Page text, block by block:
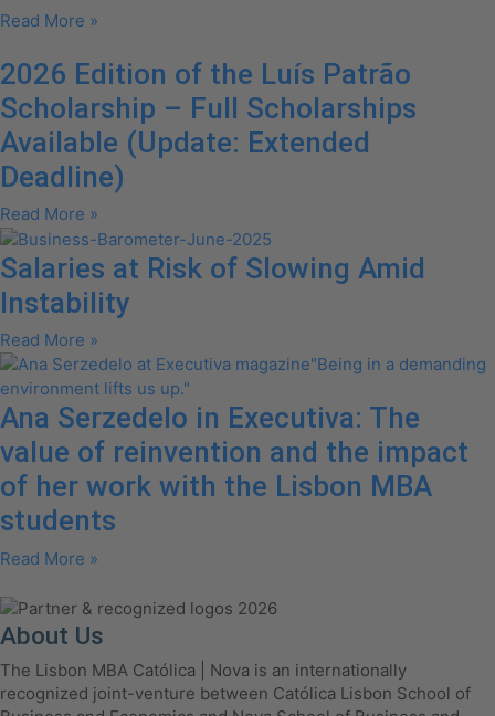
Read More »
2026 Edition of the Luís Patrão
Scholarship – Full Scholarships
Available (Update: Extended
Deadline)
Read More »
Salaries at Risk of Slowing Amid
Instability
Read More »
Ana Serzedelo in Executiva: The
value of reinvention and the impact
of her work with the Lisbon MBA
students
Read More »
About Us
The Lisbon MBA Católica | Nova is an internationally
recognized joint-venture between Católica Lisbon School of